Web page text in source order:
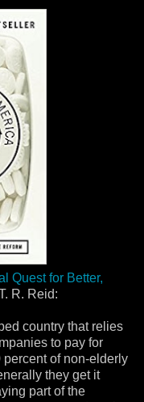
Quest for Better,
R. Reid:
country that relies
to pay for
of non-elderly
they get it
part of the